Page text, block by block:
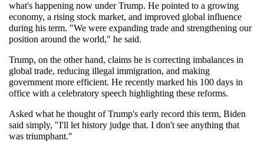
what's happening now under Trump. He pointed to a growing
economy, a rising stock market, and improved global influence
during his term. "We were expanding trade and strengthening our
position around the world," he said.
Trump, on the other hand, claims he is correcting imbalances in
global trade, reducing illegal immigration, and making
government more efficient. He recently marked his 100 days in
office with a celebratory speech highlighting these reforms.
Asked what he thought of Trump's early record this term, Biden
said simply, "I'll let history judge that. I don't see anything that
was triumphant."